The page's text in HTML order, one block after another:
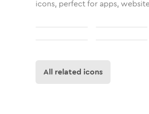
icons, perfect for apps,
All related icons